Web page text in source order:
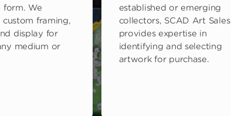
form. We
custom framing,
display for
medium or
established or emerging
collectors, SCAD Art Sales
provides expertise in
identifying and selecting
artwork for purchase.